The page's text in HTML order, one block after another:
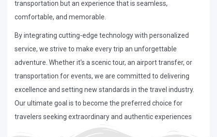
transportation but an experience that is seamless,
comfortable, and memorable.
By integrating cutting-edge technology with personalized
service, we strive to make every trip an unforgettable
adventure. Whether it's a scenic tour, an airport transfer, or
transportation for events, we are committed to delivering
excellence and setting new standards in the travel industry.
Our ultimate goal is to become the preferred choice for
travelers seeking extraordinary and authentic experiences